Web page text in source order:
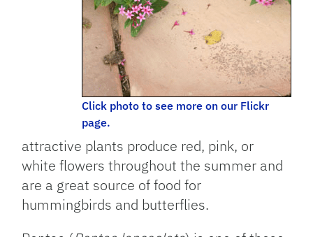
Click photo to see more on our Flickr
page.
attractive plants produce red, pink, or
white flowers throughout the summer and
are a great source of food for
hummingbirds and butterflies.